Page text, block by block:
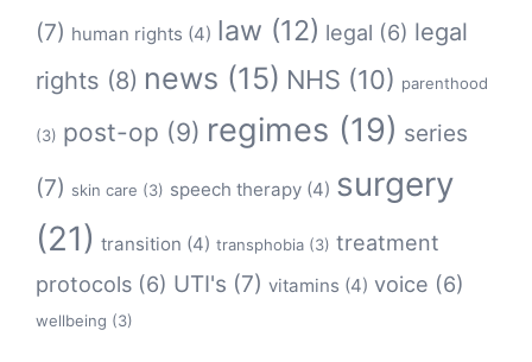
(7) human rights (4) law (12) legal (6) legal
rights (8) news (15) NHS (10) parenthood
(3) post-op (9) regimes (19) series
(7) skin care (3) speech therapy (4) surgery
(21) transition (4) transphobia (3) treatment
protocols (6) UTI's (7) vitamins (4) voice (6)
wellbeing (3)